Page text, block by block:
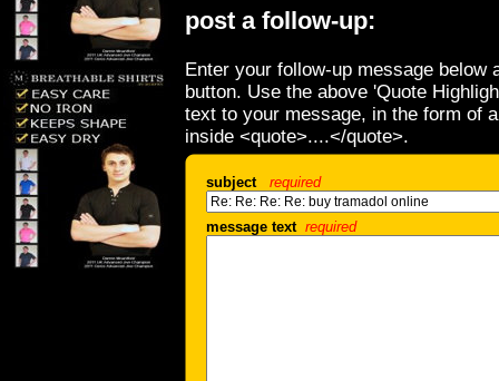
post a follow-up:
Enter your follow-up message below
button. Use the above 'Quote
text to your message, in the form of
inside <quote>....</quote>.
subject required
message text required